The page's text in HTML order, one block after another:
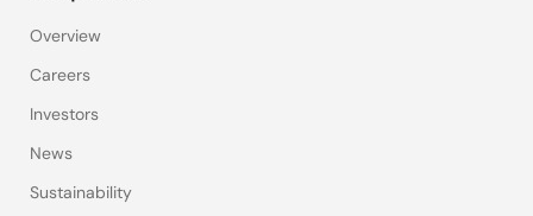
Overview
Careers
Investors
News
Sustainability